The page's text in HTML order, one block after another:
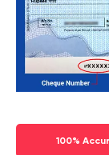
100%